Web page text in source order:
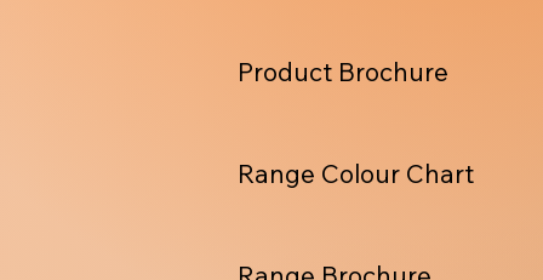
Product Brochure
Range Colour Chart